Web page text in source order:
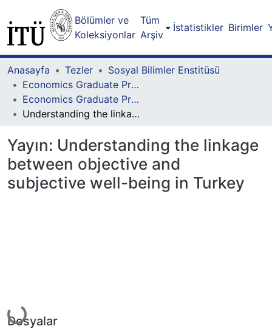
Bölümler ve
Koleksiyonlar
Tüm
Arşiv
İstatistikler Birimler
Anasayfa Tezler
Sosyal Bilimler Enstitüsü
Economics Graduate Program
Economics Graduate Program - Master Degree
Understanding the linkage between objective and subjective well-being in Turkey
Yayın: Understanding the linkage
between objective and
subjective well-being in Turkey
Yükleniyor...
Dosyalar